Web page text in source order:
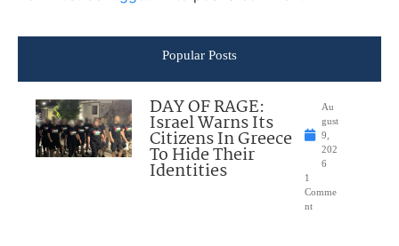
Popular Posts
DAY OF RAGE:
Israel Warns Its
Citizens In Greece
To Hide Their
Identities
Au
gust
9,
202
6
1
Comme
nt